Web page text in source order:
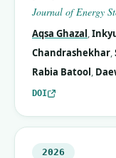
Journal of Energy
Aqsa Ghazal,
Chandrashekhar,
Rabia Batool,
DOI
2026